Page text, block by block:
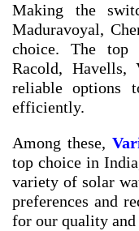
Making the
Maduravoyal,
choice. The
Racold, Havells,
reliable options
efficiently.
Among these,
top choice in
variety of solar
preferences and
for our quality and